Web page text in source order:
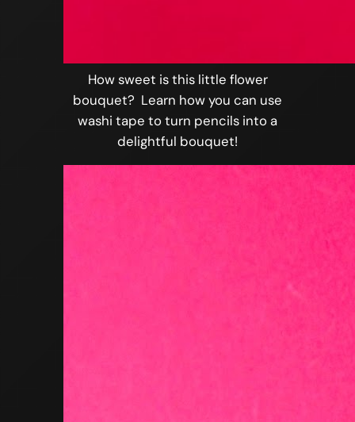
How sweet is this little flower
bouquet? Learn how you can use
washi tape to turn pencils into a
delightful bouquet!